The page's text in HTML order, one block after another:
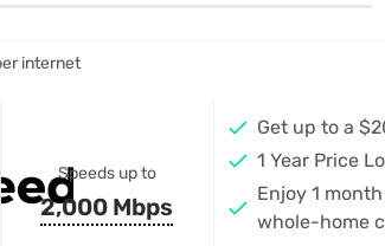
Best Internet & TV Bundles
internet
Speeds up to
2,000 Mbps
Get up to a
1 Year Price
Enjoy 1
whole-home